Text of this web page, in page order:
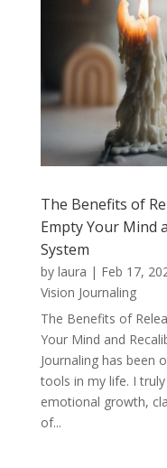
The Benefits of
Empty Your Mind
System
by laura | Feb 17,
Vision Journaling
The Benefits of
Your Mind and
Journaling has been
tools in my life. I
emotional growth,
of...